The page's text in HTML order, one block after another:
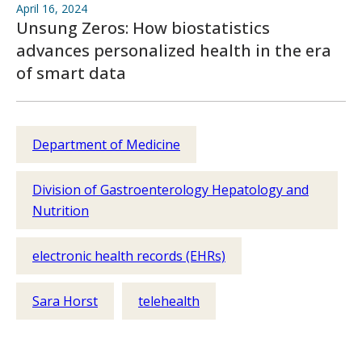
April 16, 2024
Unsung Zeros: How biostatistics
advances personalized health in the era
of smart data
Department of Medicine
Division of Gastroenterology Hepatology and
Nutrition
electronic health records (EHRs)
Sara Horst telehealth